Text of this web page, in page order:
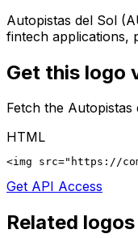
Autopistas del Sol (
fintech applications,
Get this logo
Fetch the Autopistas
HTML
<img src="https://
Get API Access
Related